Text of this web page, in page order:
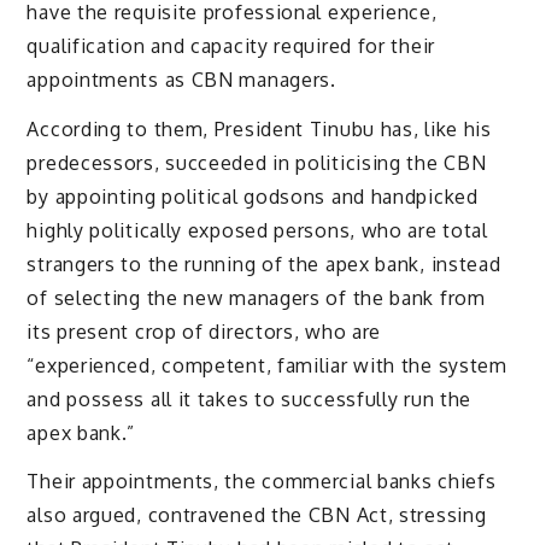
have the requisite professional experience,
qualification and capacity required for their
appointments as CBN managers.
According to them, President Tinubu has, like his
predecessors, succeeded in politicising the CBN
by appointing political godsons and handpicked
highly politically exposed persons, who are total
strangers to the running of the apex bank, instead
of selecting the new managers of the bank from
its present crop of directors, who are
“experienced, competent, familiar with the system
and possess all it takes to successfully run the
apex bank.”
Their appointments, the commercial banks chiefs
also argued, contravened the CBN Act, stressing